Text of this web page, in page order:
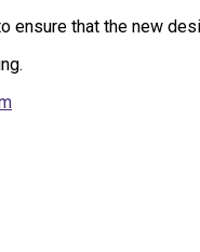
ensure that the new